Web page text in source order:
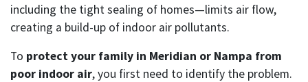
including the tight sealing of homes—limits air flow,
creating a build-up of indoor air pollutants.
To protect your family in Meridian or Nampa from
poor indoor air, you first need to identify the problem.